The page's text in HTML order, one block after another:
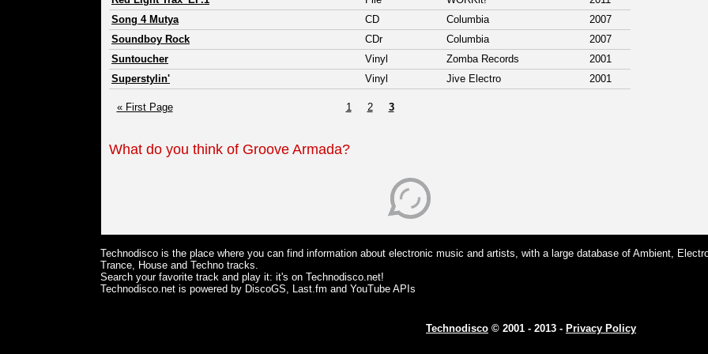
Song 4 Mutya
CD Columbia
2007
Soundboy Rock
CDr Columbia
2007
Suntoucher
Vinyl Zomba Records
2001
Superstylin'
Vinyl Jive Electro 2001
« First Page 1 2 3
What do you think of Groove Armada?
Technodisco is the place where you can find information about electronic music and artists, with a large database of Ambient,
Trance, House and Techno tracks.
Search your favorite track and play it: it's on Technodisco.net!
Technodisco.net is powered by DiscoGS, Last.fm and YouTube APIs
Technodisco © 2001 - 2013 - Privacy Policy